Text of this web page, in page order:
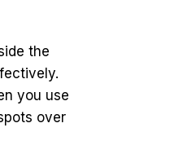
the
you use
over